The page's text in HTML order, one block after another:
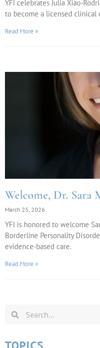
YFI celebrates Julia Xiao-
to become a licensed clinical
Read More »
Welcome, Dr. Sara
March 25, 2026
YFI is honored to welcome
Borderline Personality
evidence-based care.
Read More »